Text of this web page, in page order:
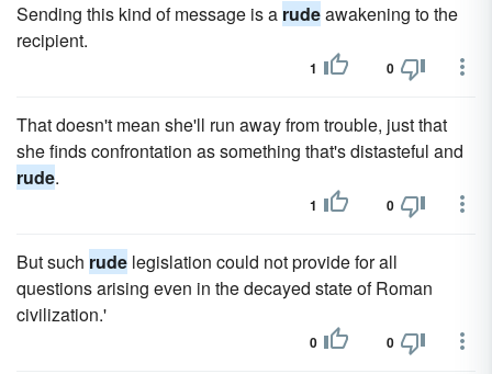
Sending this kind of message is a rudeawakening to the
recipient.
1 0
That doesn't mean she'll run away from trouble, just that
she finds confrontation as something that's distasteful and
rude.
1 0
But such rude legislation could not provide for all
questions arising even in the decayed state of Roman
civilization.'
0 0